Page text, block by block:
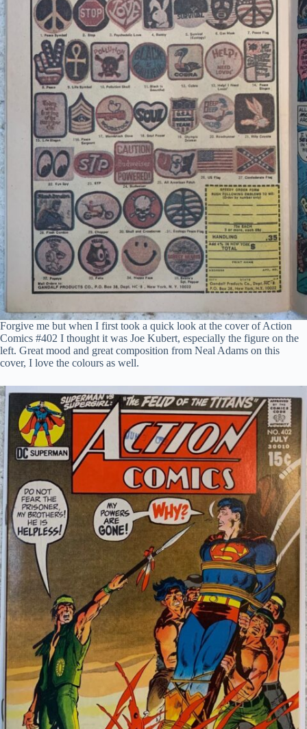
Forgive me but when I first took a quick look at the cover of Action
Comics #402 I thought it was Joe Kubert, especially the figure on the
left. Great mood and great composition from Neal Adams on this
cover, I love the colours as well.